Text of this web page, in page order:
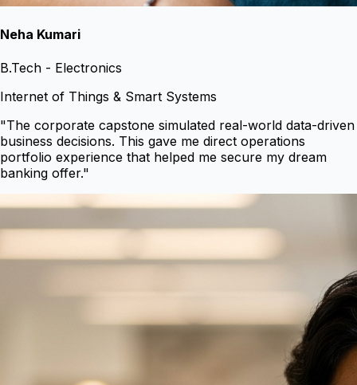
Neha Kumari
B.Tech - Electronics
Internet of Things & Smart Systems
"The corporate capstone simulated real-world data-driven
business decisions. This gave me direct operations
portfolio experience that helped me secure my dream
banking offer."